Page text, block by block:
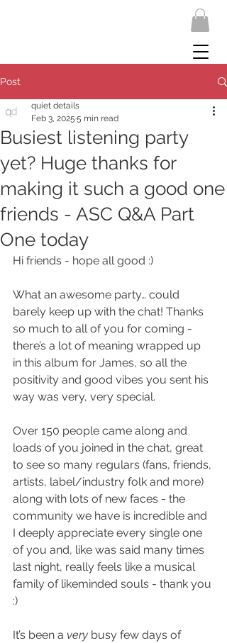
Post
Busiest listening party
yet? Huge thanks for
making it such a good one
friends - ASC Q&A Part
One today
quiet details
Feb 3, 2025 5 min read
Hi friends - hope all good :)
What an awesome party… could
barely keep up with the chat! Thanks
so much to all of you for coming -
there’s a lot of meaning wrapped up
in this album for James, so all the
positivity and good vibes you sent his
way was very, very special.
Over 150 people came along and
loads of you joined in the chat, great
to see so many regulars (fans, friends,
artists, label/industry folk and more)
along with lots of new faces - the
community we have is incredible and
I deeply appreciate every single one
of you and, like was said many times
last night, really feels like a musical
family of likeminded souls - thank you
:)
It’s been a very busy few days of